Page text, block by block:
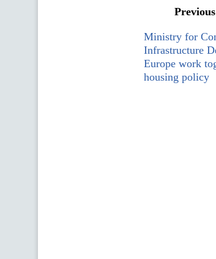
Previous
Ministry for
Infrastructure
Europe work
housing policy